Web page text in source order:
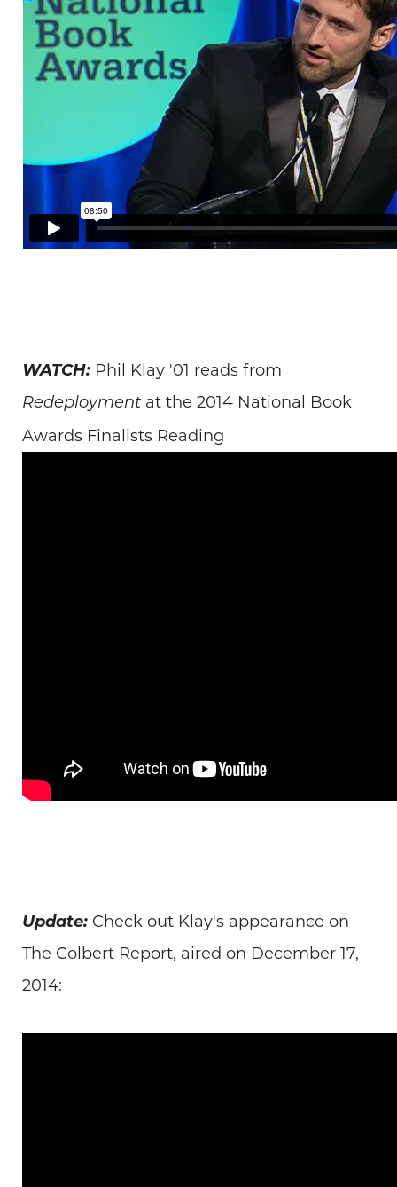
WATCH: Phil Klay '01 reads from
Redeployment at the 2014 National Book
Awards Finalists Reading
Update: Check out Klay's appearance on
The Colbert Report, aired on December 17,
2014: